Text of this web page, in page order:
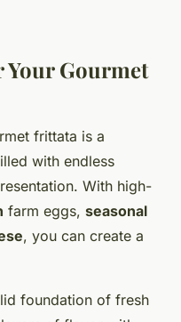
Your Gourmet
frittata is a
with endless
With high-
farm eggs, seasonal
, you can create a
foundation of fresh